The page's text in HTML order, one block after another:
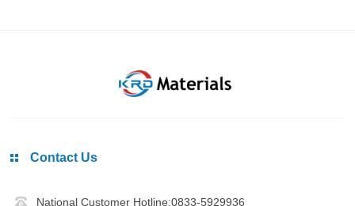
Contact Us
National Customer Hotline:0833-5929936